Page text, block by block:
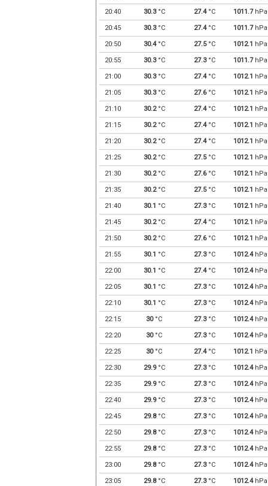
20:40 30.3°C 27.4°C 1011.7hPa
20:45 30.3°C 27.4°C 1011.7hPa
20:50 30.4°C 27.5°C 1012.1 hPa
20:55 30.3°C 27.3°C 1011.7hPa
21:00 30.3°C 27.4°C 1012.1 hPa
21:05 30.3°C 27.6°C 1012.1 hPa
21:10 30.2°C 27.4°C 1012.1 hPa
21:15 30.2°C 27.4°C 1012.1 hPa
21:20 30.2°C 27.4°C 1012.1 hPa
21:25 30.2°C 27.5°C 1012.1 hPa
21:30 30.2°C 27.6°C 1012.1 hPa
21:35 30.2°C 27.5°C 1012.1 hPa
21:40 30.1 °C 27.3°C 1012.1 hPa
21:45 30.2°C 27.4°C 1012.1 hPa
21:50 30.2°C 27.6°C 1012.1 hPa
21:55 30.1 °C 27.3°C 1012.4hPa
22:00 30.1 °C 27.4°C 1012.4hPa
22:05 30.1 °C 27.3°C 1012.4hPa
22:10 30.1 °C 27.3°C 1012.4hPa
22:15 30°C 27.3°C 1012.4hPa
22:20 30°C 27.3°C 1012.4hPa
22:25 30°C 27.4°C 1012.1 hPa
22:30 29.9°C 27.3°C 1012.4hPa
22:35 29.9°C 27.3°C 1012.4hPa
22:40 29.9°C 27.3°C 1012.4hPa
22:45 29.8°C 27.3°C 1012.4hPa
22:50 29.8°C 27.3°C 1012.4hPa
22:55 29.8°C 27.3°C 1012.4hPa
23:00 29.8°C 27.3°C 1012.4hPa
23:05 29.8°C 27.3°C 1012.4hPa